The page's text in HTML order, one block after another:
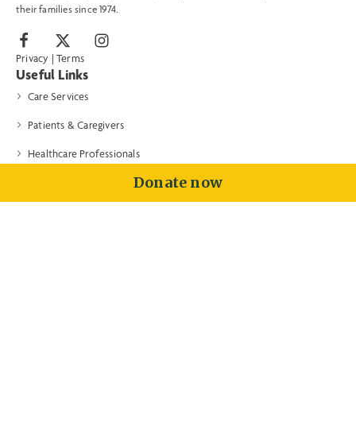
their families since 1974.
Privacy |Terms
Useful Links
Care Services
Patients & Caregivers
Healthcare Professionals
Donate now